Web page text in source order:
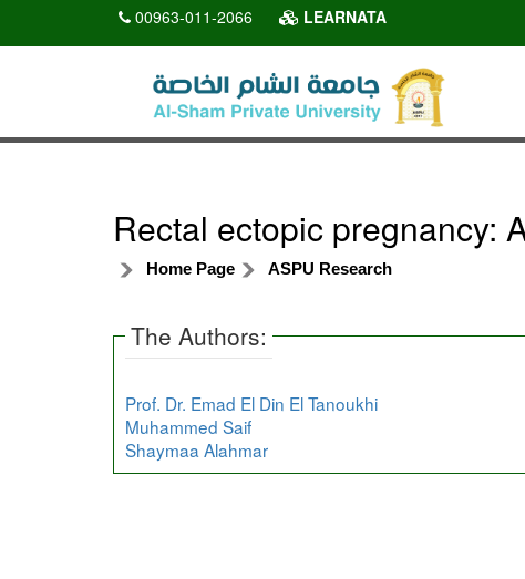
00963-011-2066 LEARNATA
Rectal ectopic pregnancy:
Home Page ASPU Research
The Authors:
Prof. Dr. Emad El Din El Tanoukhi
Muhammed Saif
Shaymaa Alahmar